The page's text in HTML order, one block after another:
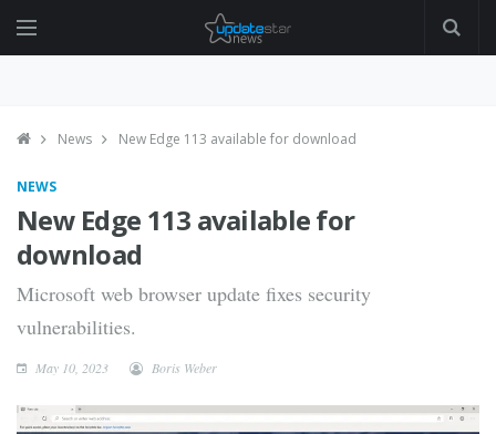
News New Edge 113 available for download
NEWS
New Edge 113 available for
download
Microsoft web browser update fixes security
vulnerabilities.
May 10, 2023 Boris Weber